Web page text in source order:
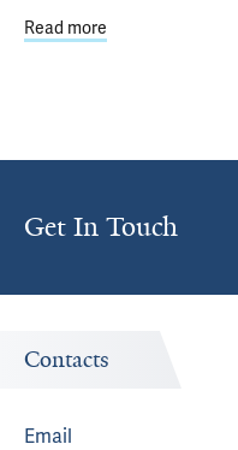
Read more
Get In Touch
Contacts
Email